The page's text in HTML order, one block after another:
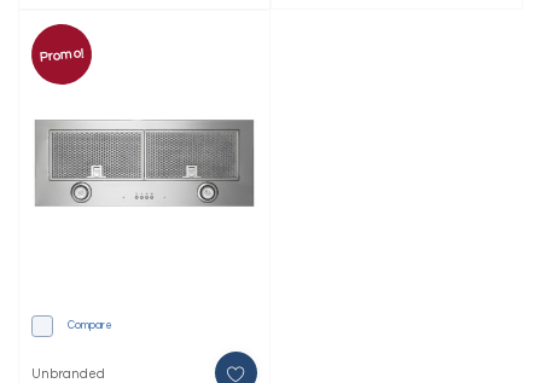
Promo!
Compare
Unbranded